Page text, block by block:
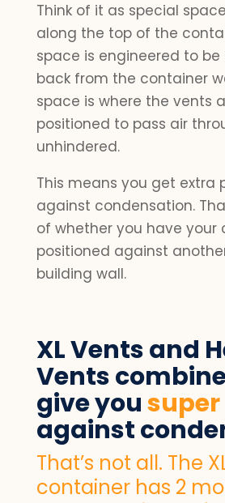
Think of it as special
along the top of the
space is engineered to be
back from the container
space is where the vents
positioned to pass air
unhindered.
This means you get extra
against condensation.
of whether you have your
positioned against
building wall.
XL Vents and
Vents
give you
against
That’s not all. The
container has 2